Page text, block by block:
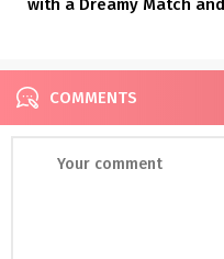
with a Dreamy Match and
COMMENTS